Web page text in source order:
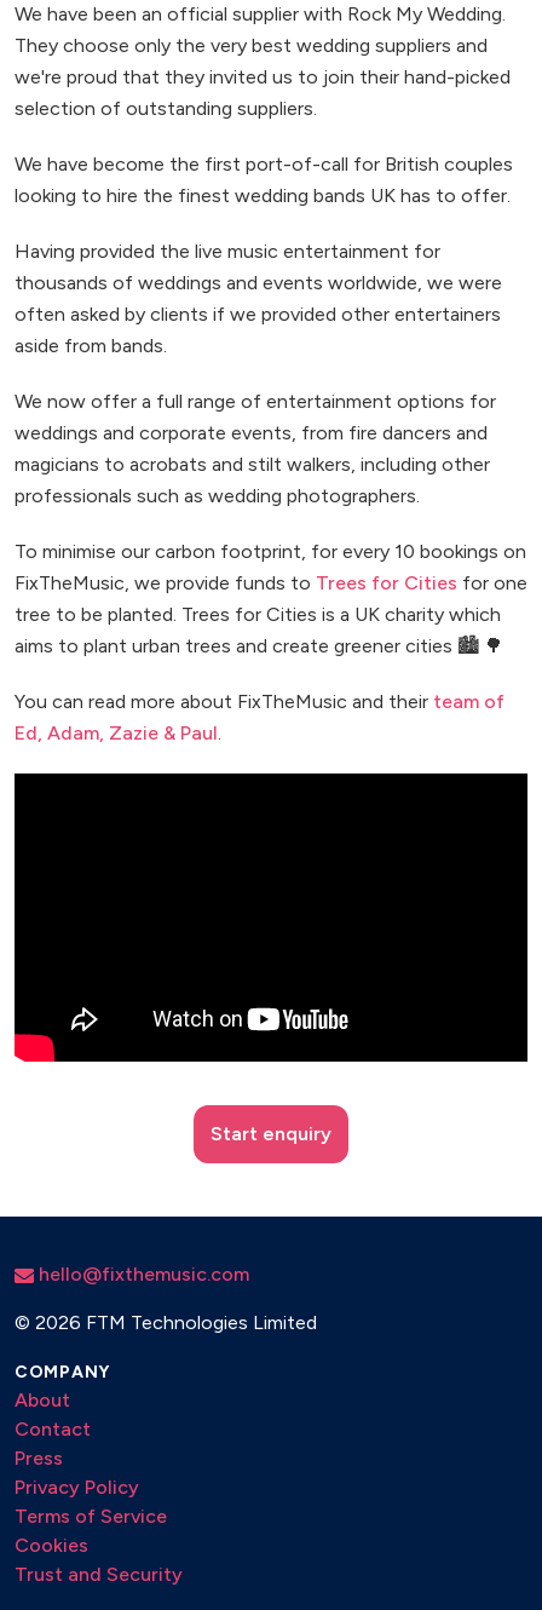
We have been an official supplier with Rock My Wedding.
They choose only the very best wedding suppliers and
we're proud that they invited us to join their hand-picked
selection of outstanding suppliers.
We have become the first port-of-call for British couples
looking to hire the finest wedding bands UK has to offer.
Having provided the live music entertainment for
thousands of weddings and events worldwide, we were
often asked by clients if we provided other entertainers
aside from bands.
We now offer a full range of entertainment options for
weddings and corporate events, from fire dancers and
magicians to acrobats and stilt walkers, including other
professionals such as wedding photographers.
To minimise our carbon footprint, for every 10 bookings on
FixTheMusic, we provide funds to Trees for Cities for one
tree to be planted. Trees for Cities is a UK charity which
aims to plant urban trees and create greener cities 🏙️ 🌳
You can read more about FixTheMusic and their team of
Ed, Adam, Zazie & Paul.
Start enquiry
hello@fixthemusic.com
© 2026 FTM Technologies Limited
COMPANY
About
Contact
Press
Privacy Policy
Terms of Service
Cookies
Trust and Security